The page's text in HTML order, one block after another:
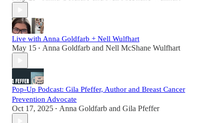
Live with Anna Goldfarb + Nell Wulfhart
May 15 • Anna Goldfarb and Nell McShane Wulfhart
Pop-Up Podcast: Gila Pfeffer, Author and Breast Cancer
Prevention Advocate
Oct 17, 2025 • Anna Goldfarb and Gila Pfeffer